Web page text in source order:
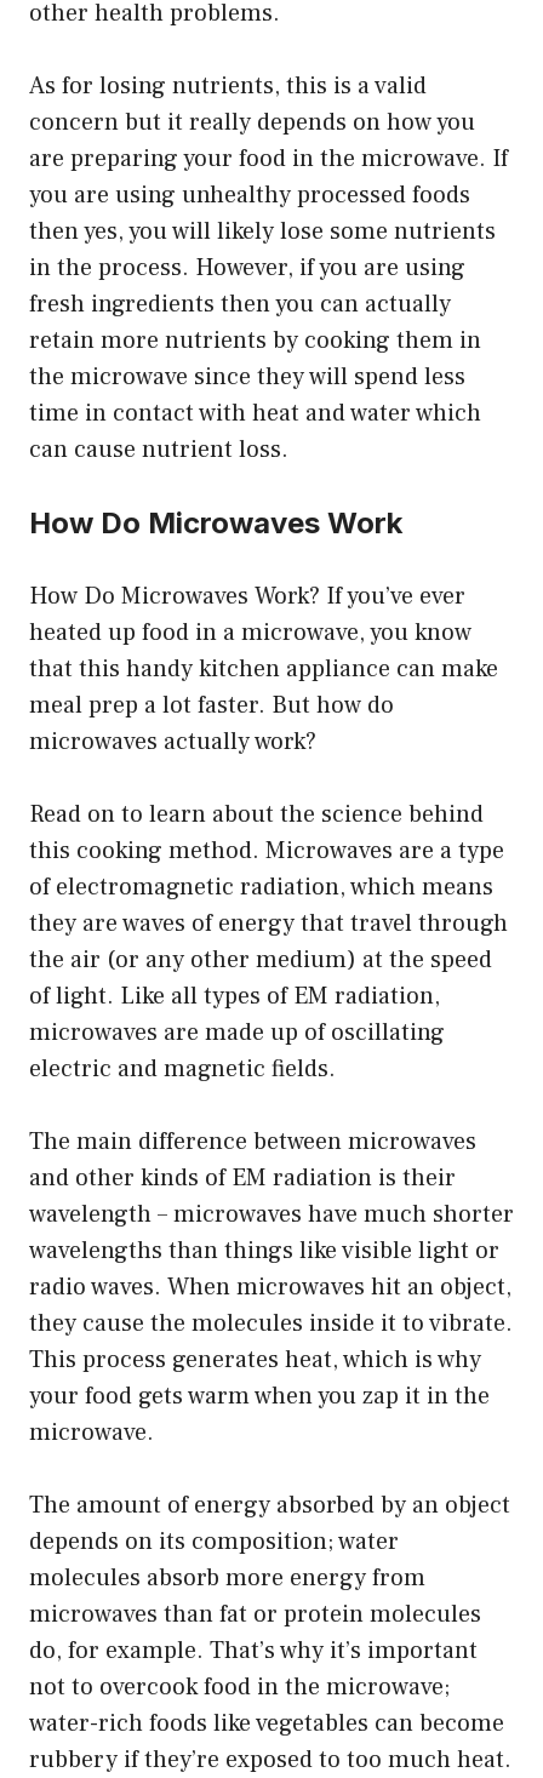
other health problems.
As for losing nutrients, this is a valid
concern but it really depends on how you
are preparing your food in the microwave. If
you are using unhealthy processed foods
then yes, you will likely lose some nutrients
in the process. However, if you are using
fresh ingredients then you can actually
retain more nutrients by cooking them in
the microwave since they will spend less
time in contact with heat and water which
can cause nutrient loss.
How Do Microwaves Work
How Do Microwaves Work? If you’ve ever
heated up food in a microwave, you know
that this handy kitchen appliance can make
meal prep a lot faster. But how do
microwaves actually work?
Read on to learn about the science behind
this cooking method. Microwaves are a type
of electromagnetic radiation, which means
they are waves of energy that travel through
the air (or any other medium) at the speed
of light. Like all types of EM radiation,
microwaves are made up of oscillating
electric and magnetic fields.
The main difference between microwaves
and other kinds of EM radiation is their
wavelength – microwaves have much shorter
wavelengths than things like visible light or
radio waves. When microwaves hit an object,
they cause the molecules inside it to vibrate.
This process generates heat, which is why
your food gets warm when you zap it in the
microwave.
The amount of energy absorbed by an object
depends on its composition; water
molecules absorb more energy from
microwaves than fat or protein molecules
do, for example. That’s why it’s important
not to overcook food in the microwave;
water-rich foods like vegetables can become
rubbery if they’re exposed to too much heat.